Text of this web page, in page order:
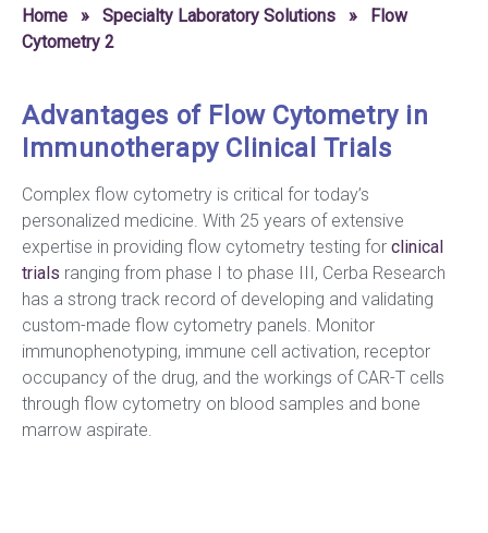
Home » Specialty Laboratory Solutions »
Flow
Cytometry 2
Advantages of Flow Cytometry in
Immunotherapy Clinical Trials
Complex flow cytometry is critical for today’s
personalized medicine. With 25 years of extensive
expertise in providing flow cytometry testing for clinical
trials ranging from phase I to phase III, Cerba Research
has a strong track record of developing and validating
custom-made flow cytometry panels. Monitor
immunophenotyping, immune cell activation, receptor
occupancy of the drug, and the workings of CAR-T cells
through flow cytometry on blood samples and bone
marrow aspirate.